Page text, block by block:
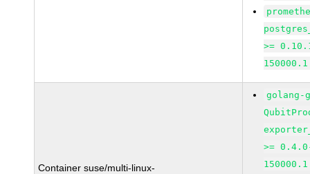
>=
Container suse/multi-linux-
golang-
>=